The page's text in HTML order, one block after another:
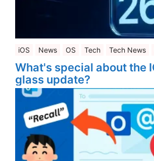
iOS News OS Tech Tech News
What's special about the
glass update?